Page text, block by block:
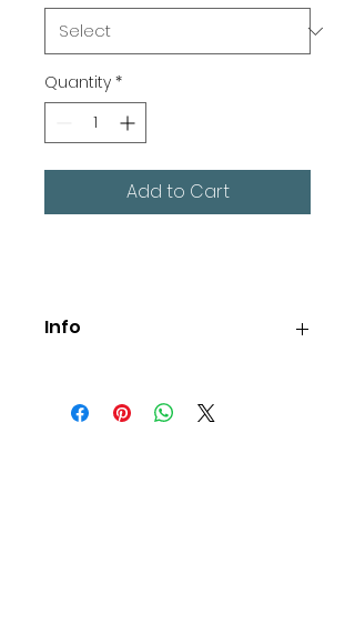
Quantity *
Add to Cart
Info
wording on the back, small Be
Me Project logo on the front.